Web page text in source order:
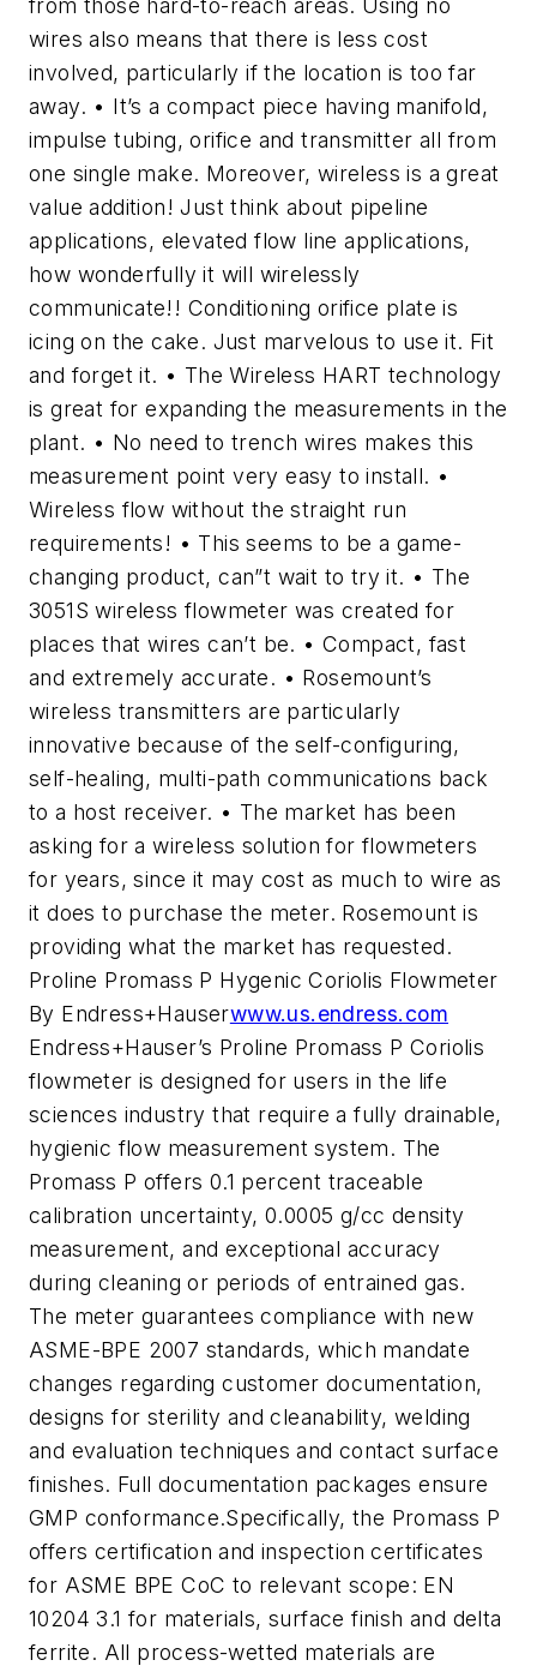
from those hard-to-reach areas. Using no
wires also means that there is less cost
involved, particularly if the location is too far
away. • It’s a compact piece having manifold,
impulse tubing, orifice and transmitter all from
one single make. Moreover, wireless is a great
value addition! Just think about pipeline
applications, elevated flow line applications,
how wonderfully it will wirelessly
communicate!! Conditioning orifice plate is
icing on the cake. Just marvelous to use it. Fit
and forget it. • The Wireless HART technology
is great for expanding the measurements in the
plant. • No need to trench wires makes this
measurement point very easy to install. •
Wireless flow without the straight run
requirements! • This seems to be a game-
changing product, can”t wait to try it. • The
3051S wireless flowmeter was created for
places that wires can’t be. • Compact, fast
and extremely accurate. • Rosemount’s
wireless transmitters are particularly
innovative because of the self-configuring,
self-healing, multi-path communications back
to a host receiver. • The market has been
asking for a wireless solution for flowmeters
for years, since it may cost as much to wire as
it does to purchase the meter. Rosemount is
providing what the market has requested.
Proline Promass P Hygenic Coriolis Flowmeter
By Endress+Hauserwww.us.endress.com
Endress+Hauser’s Proline Promass P Coriolis
flowmeter is designed for users in the life
sciences industry that require a fully drainable,
hygienic flow measurement system. The
Promass P offers 0.1 percent traceable
calibration uncertainty, 0.0005 g/cc density
measurement, and exceptional accuracy
during cleaning or periods of entrained gas.
The meter guarantees compliance with new
ASME-BPE 2007 standards, which mandate
changes regarding customer documentation,
designs for sterility and cleanability, welding
and evaluation techniques and contact surface
finishes. Full documentation packages ensure
GMP conformance.Specifically, the Promass P
offers certification and inspection certificates
for ASME BPE CoC to relevant scope: EN
10204 3.1 for materials, surface finish and delta
ferrite. All process-wetted materials are